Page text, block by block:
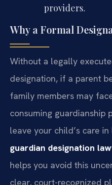
providers.
Why a Formal
Without a legally
designation, if a parent
family members may
consuming guardianship
leave your child’s care
guardian designation
helps you avoid this
clear, court-recognized